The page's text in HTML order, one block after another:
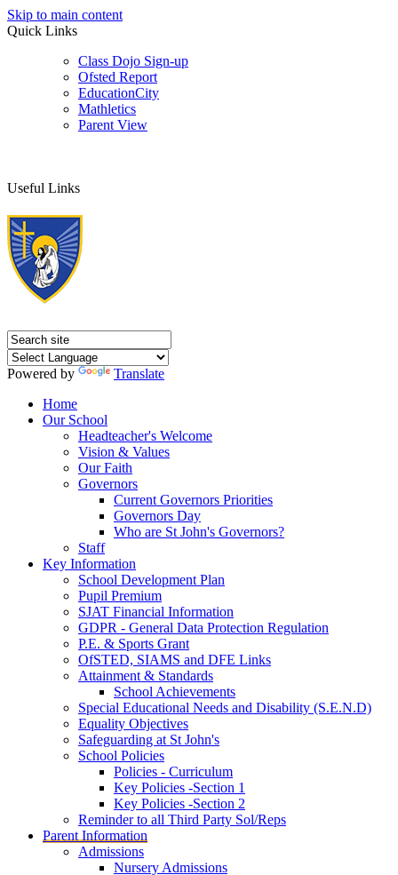
Skip to main content
Quick Links
Class Dojo Sign-up
Ofsted Report
EducationCity
Mathletics
Parent View
Useful Links
Powered by
Translate
Home
Our School
Headteacher's Welcome
Vision & Values
Our Faith
Governors
Current Governors Priorities
Governors Day
Who are St John's Governors?
Staff
Key Information
School Development Plan
Pupil Premium
SJAT Financial Information
GDPR - General Data Protection Regulation
P.E. & Sports Grant
OfSTED, SIAMS and DFE Links
Attainment & Standards
School Achievements
Special Educational Needs and Disability (S.E.N.D)
Equality Objectives
Safeguarding at St John's
School Policies
Policies - Curriculum
Key Policies -Section 1
Key Policies -Section 2
Reminder to all Third Party Sol/Reps
Parent Information
Admissions
Nursery Admissions